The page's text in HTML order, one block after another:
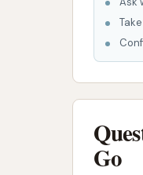
to
and
higher-
issues
Contact
For
Go